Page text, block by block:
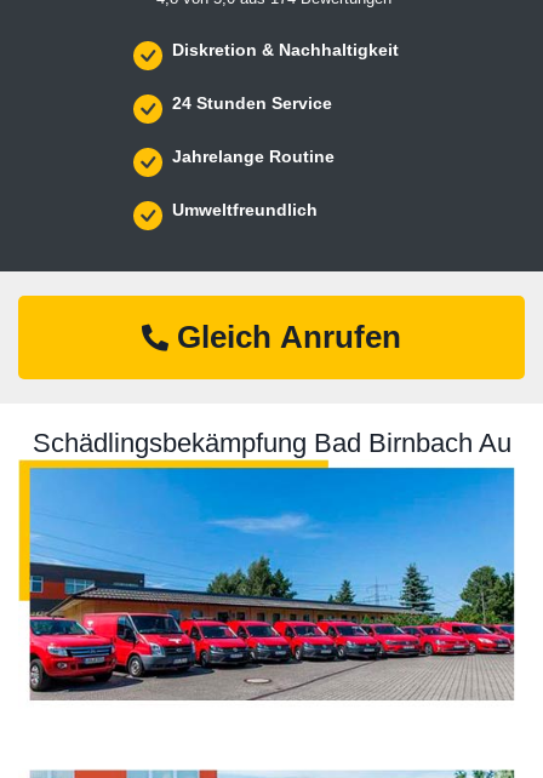
Diskretion & Nachhaltigkeit
24 Stunden Service
Jahrelange Routine
Umweltfreundlich
Gleich Anrufen
Schädlingsbekämpfung Bad Birnbach Au